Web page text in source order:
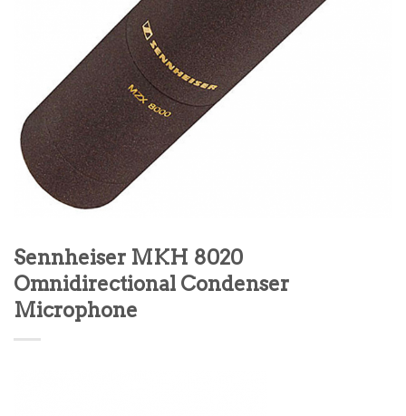
Sennheiser MKH 8020
Omnidirectional Condenser
Microphone